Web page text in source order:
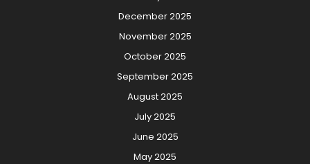
December 2025
November 2025
October 2025
September 2025
August 2025
July 2025
June 2025
May 2025